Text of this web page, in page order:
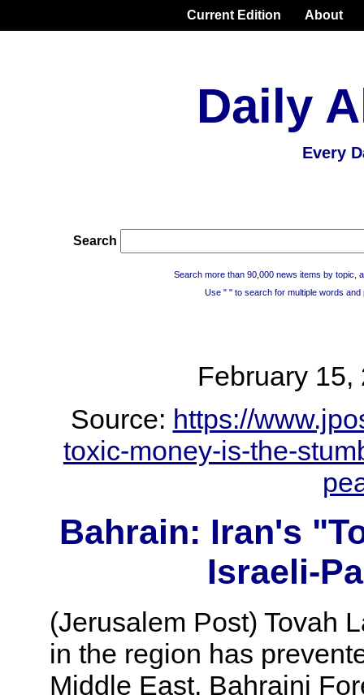
Current Edition About
Daily
Every
Search
Search more than 90,000 news items by topic,
Use " " to search for multiple words and
February
Source: https://
toxic-money-is-the-
Bahrain: Iran's
Israeli-
(Jerusalem Post) Tovah
in the region has
Middle East, Bahraini